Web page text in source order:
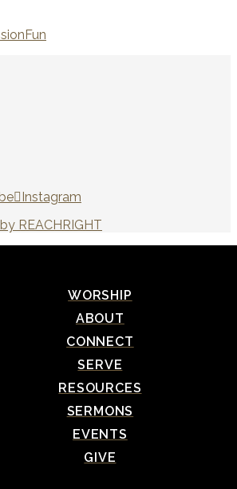
Fun
Instagram
REACHRIGHT
WORSHIP
ABOUT
CONNECT
SERVE
RESOURCES
SERMONS
EVENTS
GIVE